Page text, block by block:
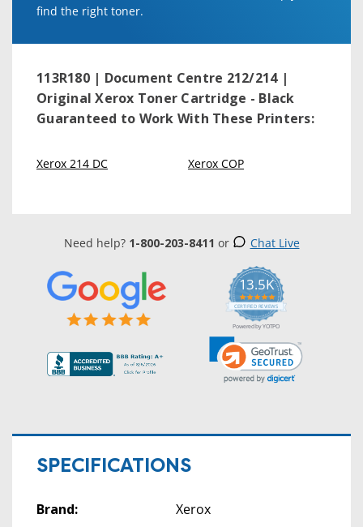
find the right toner.
113R180 | Document Centre 212/214 |
Original Xerox Toner Cartridge - Black
Guaranteed to Work With These Printers:
Xerox 214 DC Xerox COP
Need help? 1-800-203-8411 or Chat Live
13.5K
5.0
star
rating
CERTIFIED REVIEWS
Powered by YOTPO
SPECIFICATIONS
Brand:
Xerox